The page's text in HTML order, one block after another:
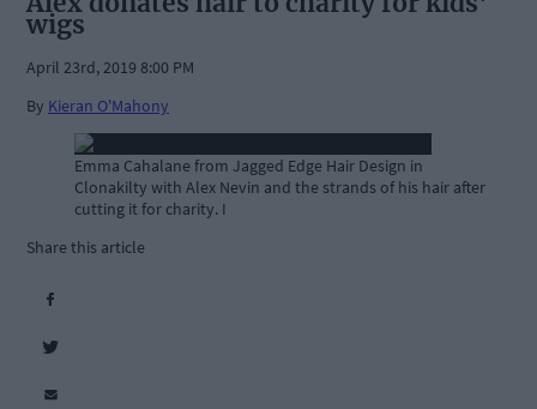
wigs
April 23rd, 2019 8:00 PM
By Kieran O'Mahony
Emma Cahalane from Jagged Edge Hair Design in
Clonakilty with Alex Nevin and the strands of his hair after
cutting it for charity. I
Share this article